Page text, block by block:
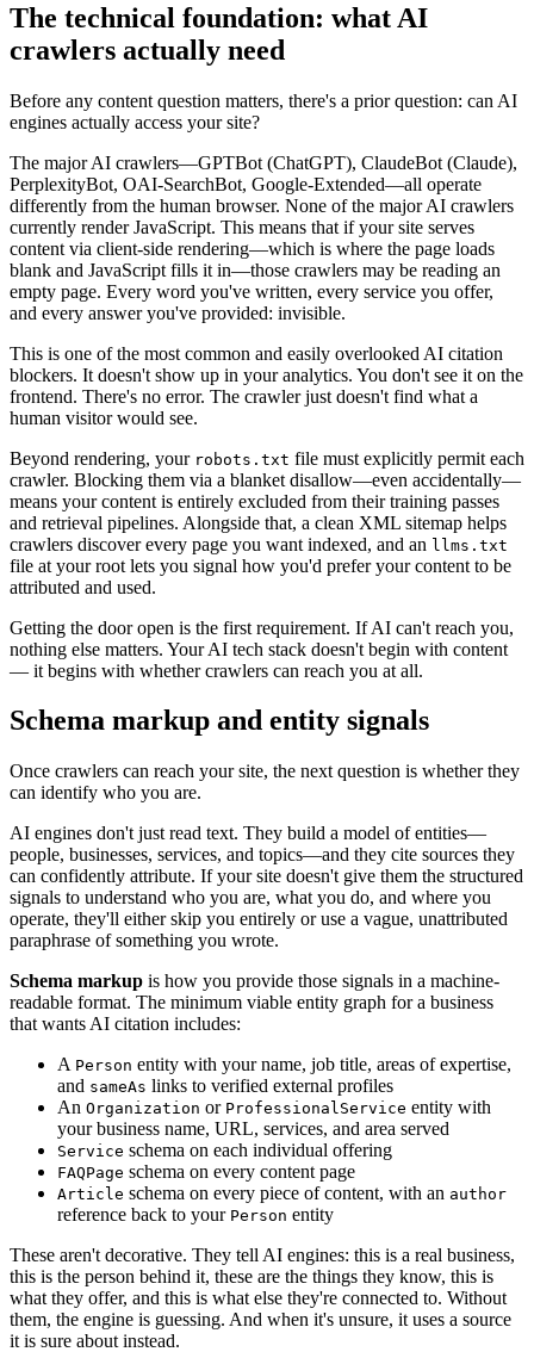
The technical foundation: what AI
crawlers actually need
Before any content question matters, there's a prior question: can AI
engines actually access your site?
The major AI crawlers—GPTBot (ChatGPT), ClaudeBot (Claude),
PerplexityBot, OAI-SearchBot, Google-Extended—all operate
differently from the human browser. None of the major AI crawlers
currently render JavaScript. This means that if your site serves
content via client-side rendering—which is where the page loads
blank and JavaScript fills it in—those crawlers may be reading an
empty page. Every word you've written, every service you offer,
and every answer you've provided: invisible.
This is one of the most common and easily overlooked AI citation
blockers. It doesn't show up in your analytics. You don't see it on the
frontend. There's no error. The crawler just doesn't find what a
human visitor would see.
Beyond rendering, your robots.txt file must explicitly permit each
crawler. Blocking them via a blanket disallow—even accidentally—
means your content is entirely excluded from their training passes
and retrieval pipelines. Alongside that, a clean XML sitemap helps
crawlers discover every page you want indexed, and an llms.txt
file at your root lets you signal how you'd prefer your content to be
attributed and used.
Getting the door open is the first requirement. If AI can't reach you,
nothing else matters. Your AI tech stack doesn't begin with content
— it begins with whether crawlers can reach you at all.
Schema markup and entity signals
Once crawlers can reach your site, the next question is whether they
can identify who you are.
AI engines don't just read text. They build a model of entities—
people, businesses, services, and topics—and they cite sources they
can confidently attribute. If your site doesn't give them the structured
signals to understand who you are, what you do, and where you
operate, they'll either skip you entirely or use a vague, unattributed
paraphrase of something you wrote.
Schema markup is how you provide those signals in a machine-
readable format. The minimum viable entity graph for a business
that wants AI citation includes:
A Person entity with your name, job title, areas of expertise,
and sameAs links to verified external profiles
An Organization or ProfessionalService entity with
your business name, URL, services, and area served
Service schema on each individual offering
FAQPage schema on every content page
Article schema on every piece of content, with an author
reference back to your Person entity
These aren't decorative. They tell AI engines: this is a real business,
this is the person behind it, these are the things they know, this is
what they offer, and this is what else they're connected to. Without
them, the engine is guessing. And when it's unsure, it uses a source
it is sure about instead.